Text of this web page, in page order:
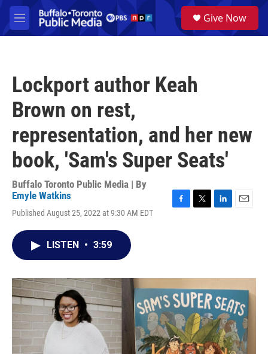
Skip to main content
M
e
a
Give Now
Lockport author Keah
Brown on rest,
representation, and her new
book, 'Sam's Super Seats'
Buffalo Toronto Public Media | By
Emyle Watkins
Published August 25, 2022 at 9:30 AM EDT
o
k
r
I
n
LISTEN • 3:59